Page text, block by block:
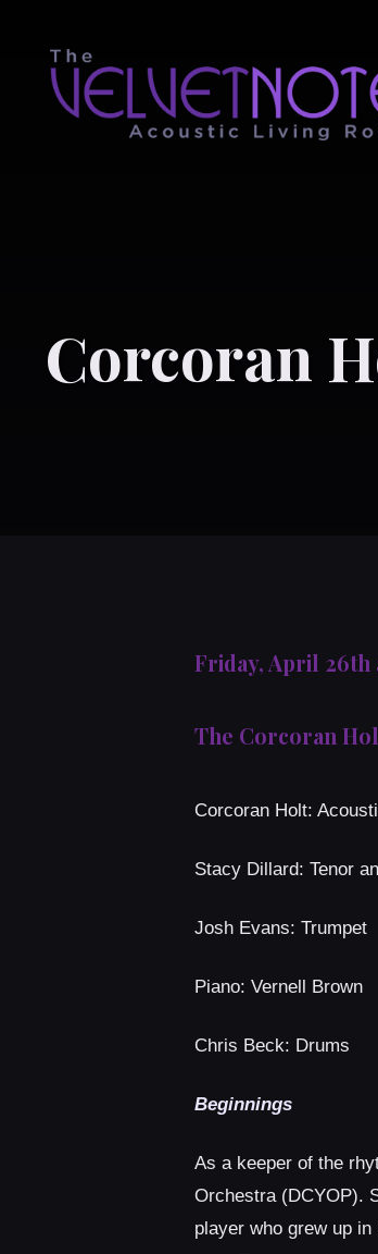
Corcoran
Friday, April 26th
The Corcoran
Corcoran Holt:
Stacy Dillard: Tenor
Josh Evans: Trumpet
Piano: Vernell Brown
Chris Beck: Drums
Beginnings
As a keeper of the
Orchestra (DCYOP).
player who grew up